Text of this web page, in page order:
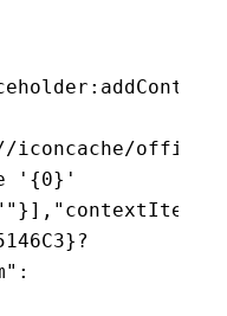
office/
'{0}'